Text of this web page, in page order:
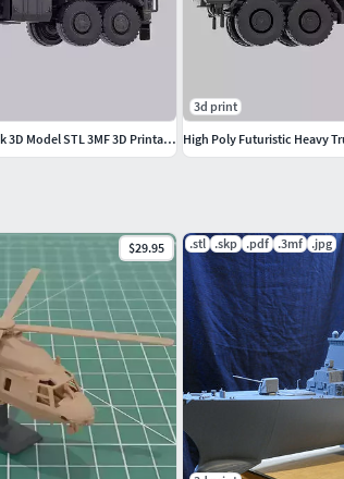
$29.95 .stl .skp .pdf .3mf .jpg
High Poly Futuristic Heavy Truck 3D Model STL 3MF 3D Printable
3d print